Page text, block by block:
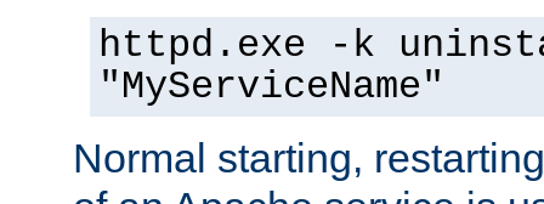
httpd.exe -k
"MyServiceName"
Normal starting,